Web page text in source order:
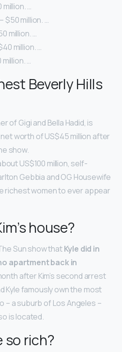
…
$50 million. …
million. …
million. …
…
Beverly Hills
of Gigi and Bella Hadid, is
worth of US$45 million after
show.
US$100 million, self-
Gebbia and OG Housewife
richest women to ever appear
house?
Sun show thatKyle did in
apartment back in
after Kim’s second arrest
Kyle famously own the most
– a suburb of Los Angeles –
is located.
so rich?